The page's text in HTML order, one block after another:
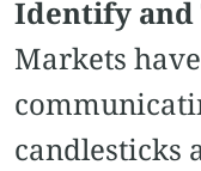
Identify
Markets
candlesticks